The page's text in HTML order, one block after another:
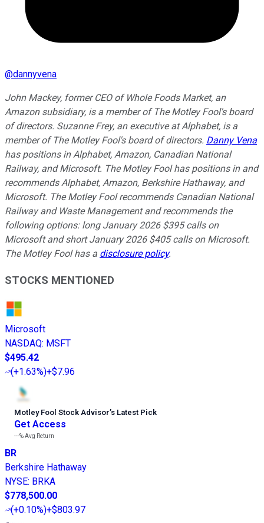
@dannyvena
John Mackey, former CEO of Whole Foods Market, an
Amazon subsidiary, is a member of The Motley Fool's board
of directors. Suzanne Frey, an executive at Alphabet, is a
member of The Motley Fool's board of directors. Danny Vena
has positions in Alphabet, Amazon, Canadian National
Railway, and Microsoft. The Motley Fool has positions in and
recommends Alphabet, Amazon, Berkshire Hathaway, and
Microsoft. The Motley Fool recommends Canadian National
Railway and Waste Management and recommends the
following options: long January 2026 $395 calls on
Microsoft and short January 2026 $405 calls on Microsoft.
The Motley Fool has a disclosure policy.
STOCKS MENTIONED
Microsoft
NASDAQ: MSFT
$495.42
(+1.63%)+$7.96
Motley Fool Stock Advisor’s Latest Pick
Get Access
---%Avg Return
BR
Berkshire Hathaway
NYSE: BRKA
$778,500.00
(+0.10%)+$803.97